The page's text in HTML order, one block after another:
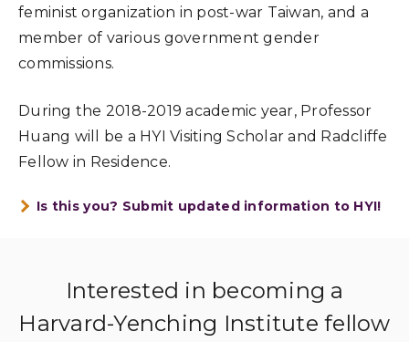
feminist organization in post-war Taiwan, and a
member of various government gender
commissions.
During the 2018-2019 academic year, Professor
Huang will be a HYI Visiting Scholar and Radcliffe
Fellow in Residence.
Is this you? Submit updated information to HYI!
Interested in becoming a
Harvard-Yenching Institute fellow